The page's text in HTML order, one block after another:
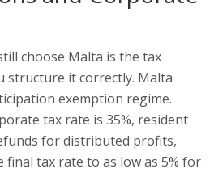
choose Malta is the tax
structure it correctly. Malta
exemption regime.
tax rate is 35%, resident
for distributed profits,
final tax rate to as low as 5% for